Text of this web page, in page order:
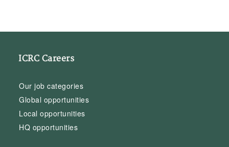
ICRC Careers
Our job categories
Global opportunities
Local opportunities
HQ opportunities